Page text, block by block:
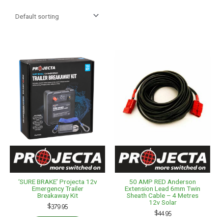
‘SURE BRAKE’ Projecta 12v
Emergency Trailer
Breakaway Kit
$379.95
50 AMP RED Anderson
Extension Lead 6mm Twin
Sheath Cable – 4 Metres
12v Solar
$44.95